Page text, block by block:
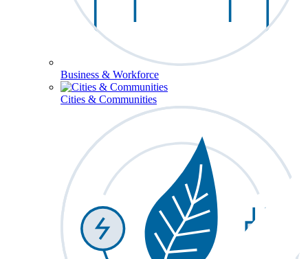
Business & Workforce
Cities & Communities